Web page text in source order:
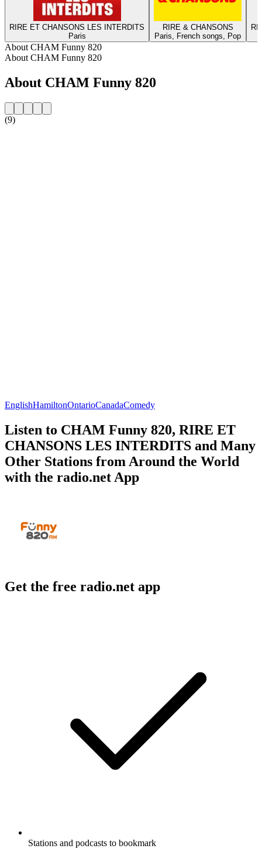
RIRE ET CHANSONS LES INTERDITS
Paris
RIRE & CHANSONS
Paris, French songs, Pop
About CHAM Funny 820
About CHAM Funny 820
About CHAM Funny 820
(9)
EnglishHamiltonOntarioCanadaComedy
Listen to CHAM Funny 820, RIRE ET
CHANSONS LES INTERDITS and Many
Other Stations from Around the World
with the radio.net App
Get the free radio.net app
Stations and podcasts to bookmark